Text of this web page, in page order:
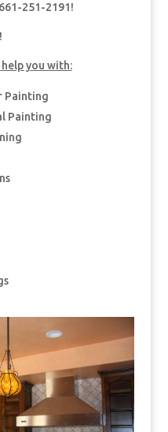
251-2191!
you with:
Painting
Painting